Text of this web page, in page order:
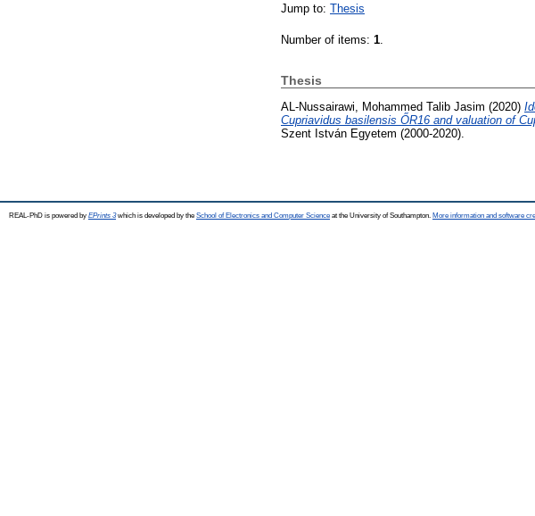
Jump to: Thesis
Number of items: 1
Thesis
AL-Nussairawi, Mohammed Talib Jasim (2020)
Cupriavidus basilensis ŐR16 and valuation of
Szent István Egyetem (2000-2020).
REAL-PhD is powered by EPrints 3which is developed by the School of Electronics and Computer Science at the University of Southampton. More information and software